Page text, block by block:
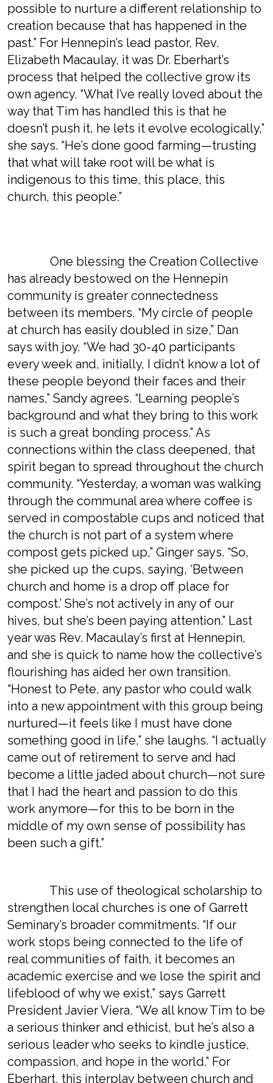
possible to nurture a different relationship to
creation because that has happened in the
past.” For Hennepin’s lead pastor, Rev.
Elizabeth Macaulay, it was Dr. Eberhart’s
process that helped the collective grow its
own agency. “What I’ve really loved about the
way that Tim has handled this is that he
doesn’t push it, he lets it evolve ecologically,”
she says. “He’s done good farming—trusting
that what will take root will be what is
indigenous to this time, this place, this
church, this people.”
One blessing the Creation Collective
has already bestowed on the Hennepin
community is greater connectedness
between its members. “My circle of people
at church has easily doubled in size,” Dan
says with joy. “We had 30-40 participants
every week and, initially, I didn’t know a lot of
these people beyond their faces and their
names,” Sandy agrees. “Learning people’s
background and what they bring to this work
is such a great bonding process.” As
connections within the class deepened, that
spirit began to spread throughout the church
community. “Yesterday, a woman was walking
through the communal area where coffee is
served in compostable cups and noticed that
the church is not part of a system where
compost gets picked up,” Ginger says. “So,
she picked up the cups, saying, ‘Between
church and home is a drop off place for
compost.’ She’s not actively in any of our
hives, but she’s been paying attention.” Last
year was Rev. Macaulay’s first at Hennepin,
and she is quick to name how the collective’s
flourishing has aided her own transition.
“Honest to Pete, any pastor who could walk
into a new appointment with this group being
nurtured—it feels like I must have done
something good in life,” she laughs. “I actually
came out of retirement to serve and had
become a little jaded about church—not sure
that I had the heart and passion to do this
work anymore—for this to be born in the
middle of my own sense of possibility has
been such a gift.”
This use of theological scholarship to
strengthen local churches is one of Garrett
Seminary’s broader commitments. “If our
work stops being connected to the life of
real communities of faith, it becomes an
academic exercise and we lose the spirit and
lifeblood of why we exist,” says Garrett
President Javier Viera. “We all know Tim to be
a serious thinker and ethicist, but he’s also a
serious leader who seeks to kindle justice,
compassion, and hope in the world.” For
Eberhart, this interplay between church and